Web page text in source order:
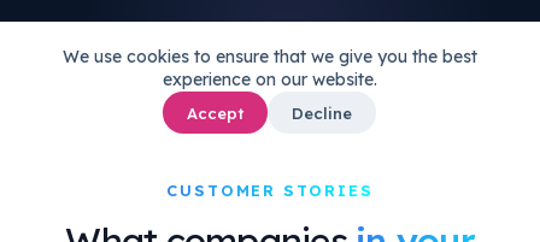
We use cookies to ensure that we give you the best
experience on our website.
Accept Decline
CUSTOMER STORIES